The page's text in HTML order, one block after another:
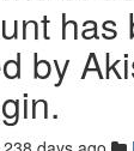
has
by